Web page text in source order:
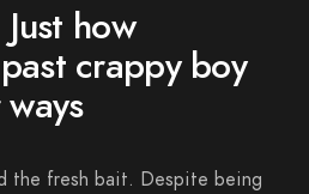
how
crappy boy
the fresh bait. Despite being